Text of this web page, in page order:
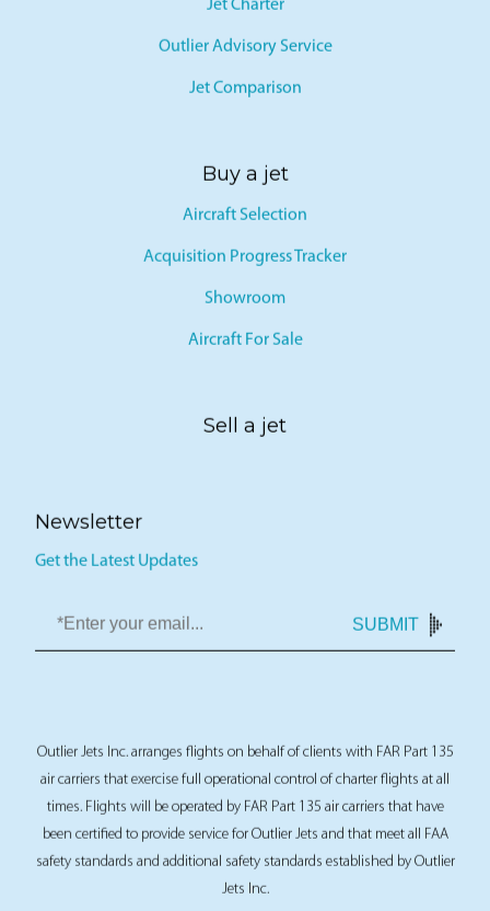
Jet Charter
Outlier Advisory Service
Jet Comparison
Buy a jet
Aircraft Selection
Acquisition Progress Tracker
Showroom
Aircraft For Sale
Sell a jet
Newsletter
Get the Latest Updates
SUBMIT
Outlier Jets Inc. arranges flights on behalf of clients with FAR Part 135
air carriers that exercise full operational control of charter flights at all
times. Flights will be operated by FAR Part 135 air carriers that have
been certified to provide service for Outlier Jets and that meet all FAA
safety standards and additional safety standards established by Outlier
Jets Inc.